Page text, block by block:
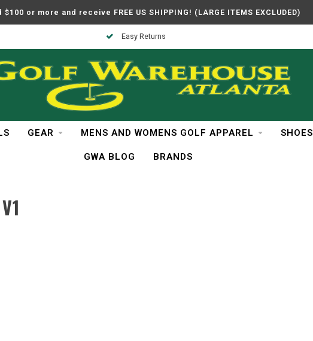
$100 or more and receive FREE US SHIPPING! (LARGE ITEMS EXCLUDED)
Easy Returns
GEAR MENS AND WOMENS GOLF APPAREL SHOES
GWA BLOG BRANDS